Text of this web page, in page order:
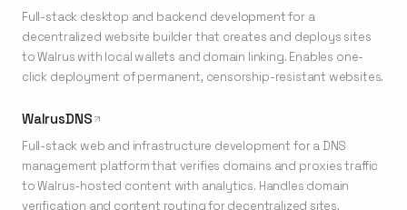
Full-stack desktop and backend development for a
decentralized website builder that creates and deploys sites
to Walrus with local wallets and domain linking. Enables one-
click deployment of permanent, censorship-resistant websites.
WalrusDNS
Full-stack web and infrastructure development for a DNS
management platform that verifies domains and proxies traffic
to Walrus-hosted content with analytics. Handles domain
verification and content routing for decentralized sites.